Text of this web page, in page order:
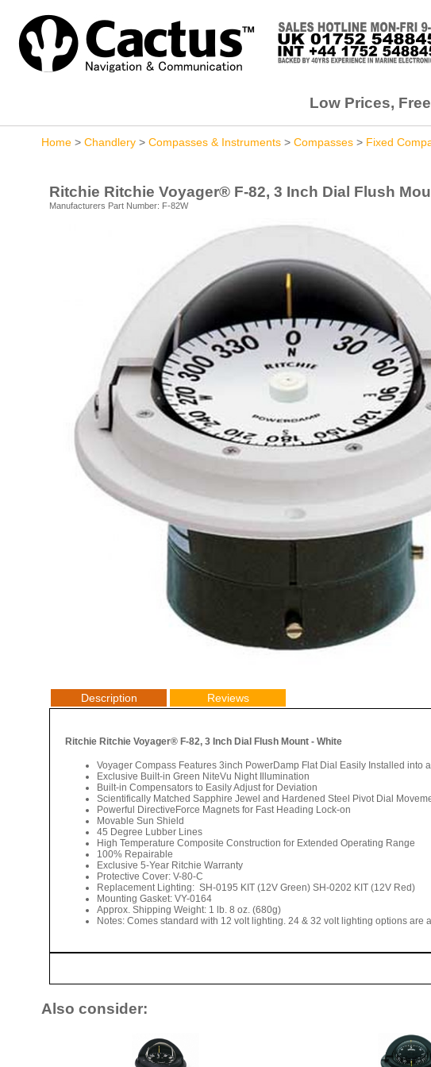
Low Prices,
Home > Chandlery > Compasses & Instruments > Compasses > Fixed
Ritchie Ritchie Voyager® F-82, 3 Inch Dial Flush
Manufacturers Part Number: F-82W
Description Reviews
Ritchie Ritchie Voyager® F-82, 3 Inch Dial Flush Mount - White
Voyager Compass Features 3inch PowerDamp Flat Dial Easily Installed into
Exclusive Built-in Green NiteVu Night Illumination
Built-in Compensators to Easily Adjust for Deviation
Scientifically Matched Sapphire Jewel and Hardened Steel Pivot Dial
Powerful DirectiveForce Magnets for Fast Heading Lock-on
Movable Sun Shield
45 Degree Lubber Lines
High Temperature Composite Construction for Extended Operating Range
100% Repairable
Exclusive 5-Year Ritchie Warranty
Protective Cover: V-80-C
Replacement Lighting: SH-0195 KIT (12V Green) SH-0202 KIT (12V Red)
Mounting Gasket: VY-0164
Approx. Shipping Weight: 1 lb. 8 oz. (680g)
Notes: Comes standard with 12 volt lighting. 24 & 32 volt lighting options are
Also consider: